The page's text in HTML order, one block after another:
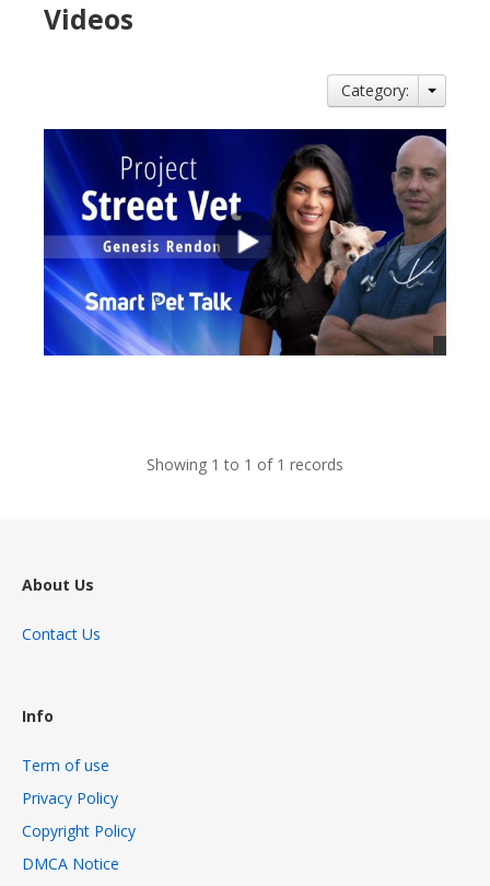
Videos
Category:
Showing 1 to 1 of 1 records
About Us
Contact Us
Info
Term of use
Privacy Policy
Copyright Policy
DMCA Notice